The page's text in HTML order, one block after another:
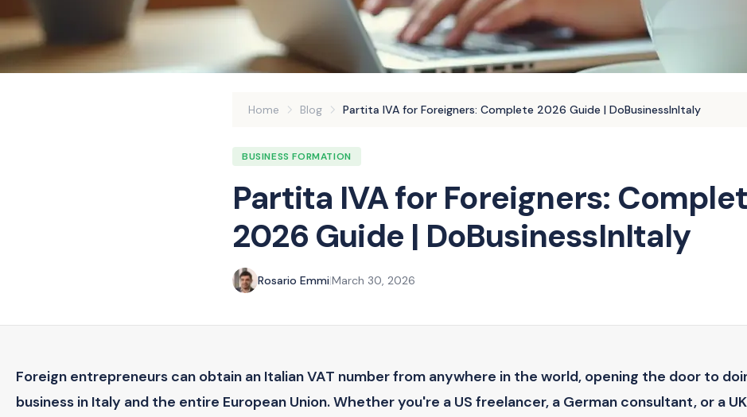
Home Blog Partita IVA for Foreigners: Complete 2026 Guide | DoBusinessInItaly
BUSINESS FORMATION
Partita IVA for Foreigners:
2026 Guide | DoBusinessInItaly
Rosario Emmi|March 30, 2026
Foreign entrepreneurs can obtain an Italian VAT number from anywhere in the world, opening the door to
business in Italy and the entire European Union. Whether you're a US freelancer, a German consultant, or a UK